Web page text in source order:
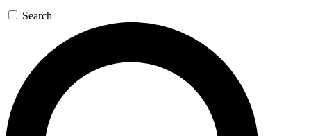
GET SPACE+ ACCESS QUICK
For the quickest way to join, enter your email below. We’ll
send a confirmation email and sign you up to Space.com
newsletters with the latest inspiration, expert advice and
exclusive offers.
Search